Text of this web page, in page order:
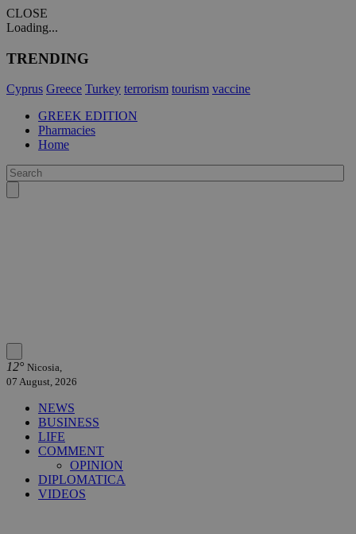
CLOSE
Loading...
TRENDING
Cyprus Greece Turkey terrorism tourism vaccine
GREEK EDITION
Pharmacies
Home
12° Nicosia,
07 August, 2026
NEWS
BUSINESS
LIFE
COMMENT
OPINION
DIPLOMATICA
VIDEOS